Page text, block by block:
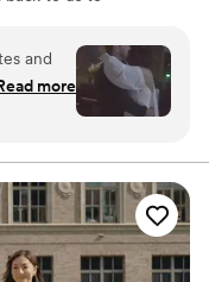
you'll
totally you.
and
footage
more